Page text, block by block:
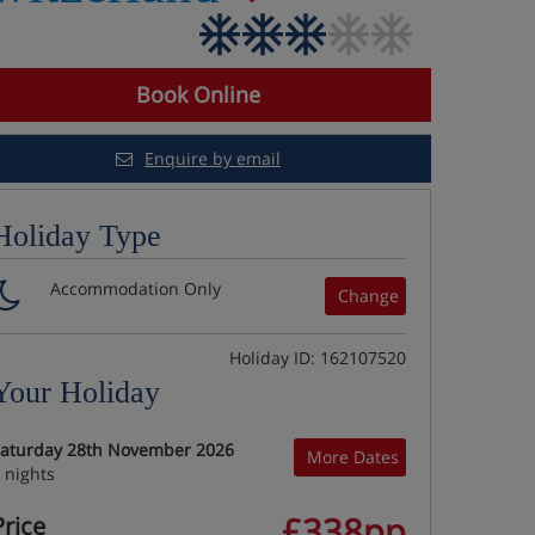
Book Online
Enquire by email
Type
Change
Accommodation Only
Holiday ID: 162107520
Holiday
More Dates
28th November 2026
nights